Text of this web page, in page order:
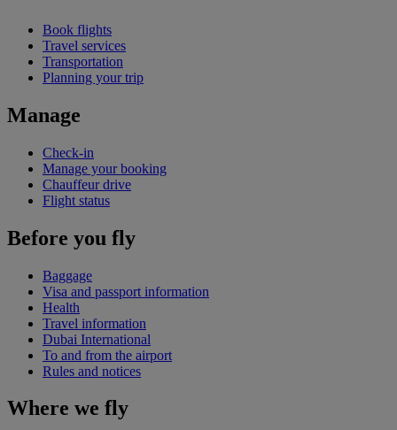
Book flights
Travel services
Transportation
Planning your trip
Manage
Check-in
Manage your booking
Chauffeur drive
Flight status
Before you fly
Baggage
Visa and passport information
Health
Travel information
Dubai International
To and from the airport
Rules and notices
Where we fly